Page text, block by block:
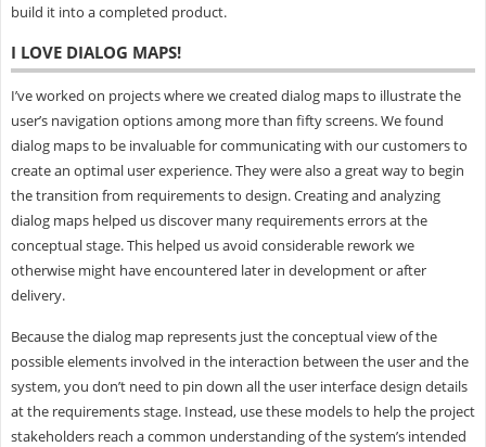
build it into a completed product.
I LOVE DIALOG MAPS!
I’ve worked on projects where we created dialog maps to illustrate the
user’s navigation options among more than fifty screens. We found
dialog maps to be invaluable for communicating with our customers to
create an optimal user experience. They were also a great way to begin
the transition from requirements to design. Creating and analyzing
dialog maps helped us discover many requirements errors at the
conceptual stage. This helped us avoid considerable rework we
otherwise might have encountered later in development or after
delivery.
Because the dialog map represents just the conceptual view of the
possible elements involved in the interaction between the user and the
system, you don’t need to pin down all the user interface design details
at the requirements stage. Instead, use these models to help the project
stakeholders reach a common understanding of the system’s intended